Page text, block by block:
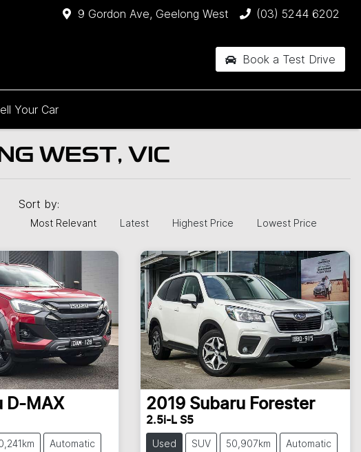
9 Gordon Ave, Geelong West (03) 5244 6202
Book a Test Drive
Your Car
WEST, VIC
Sort by:
Most Relevant Latest Highest Price Lowest Price
D-MAX
Automatic
2019 Subaru Forester
2.5i-L S5
Used SUV 50,907km Automatic